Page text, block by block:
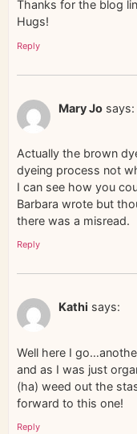
Thanks for the blog
Hugs!
Reply
Mary Jo says:
Actually the brown
dyeing process not
I can see how you
Barbara wrote but
there was a misread.
Reply
Kathi says:
Well here I
and as I was just
(ha) weed out the
forward to this one!
Reply